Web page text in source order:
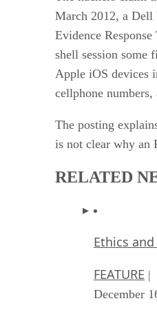
March 2012, a Dell
Evidence
shell session some
Apple iOS devices
cellphone
The posting
is not clear why an
RELATED
Ethics
FEATURE |
December